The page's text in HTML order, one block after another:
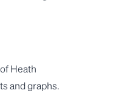
Heath
and graphs.